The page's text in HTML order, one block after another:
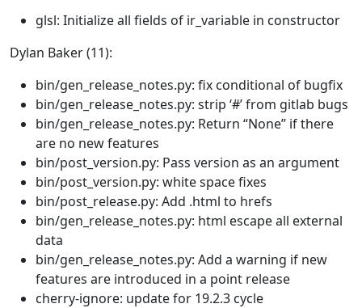
glsl: Initialize all fields of ir_variable in constructor
Dylan Baker (11):
bin/gen_release_notes.py: fix conditional of bugfix
bin/gen_release_notes.py: strip ‘#’ from gitlab bugs
bin/gen_release_notes.py: Return “None” if there
are no new features
bin/post_version.py: Pass version as an argument
bin/post_version.py: white space fixes
bin/post_release.py: Add .html to hrefs
bin/gen_release_notes.py: html escape all external
data
bin/gen_release_notes.py: Add a warning if new
features are introduced in a point release
cherry-ignore: update for 19.2.3 cycle